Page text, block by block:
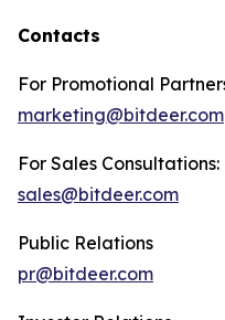
Contacts
For Promotional
marketing@bitdeer.com
For Sales Consultations:
sales@bitdeer.com
Public Relations
pr@bitdeer.com